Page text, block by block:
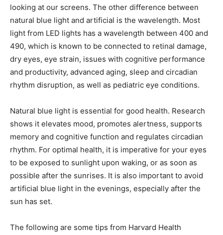
looking at our screens. The other difference between
natural blue light and artificial is the wavelength. Most
light from LED lights has a wavelength between 400 and
490, which is known to be connected to retinal damage,
dry eyes, eye strain, issues with cognitive performance
and productivity, advanced aging, sleep and circadian
rhythm disruption, as well as pediatric eye conditions.
Natural blue light is essential for good health. Research
shows it elevates mood, promotes alertness, supports
memory and cognitive function and regulates circadian
rhythm. For optimal health, it is imperative for your eyes
to be exposed to sunlight upon waking, or as soon as
possible after the sunrises. It is also important to avoid
artificial blue light in the evenings, especially after the
sun has set.
The following are some tips from Harvard Health